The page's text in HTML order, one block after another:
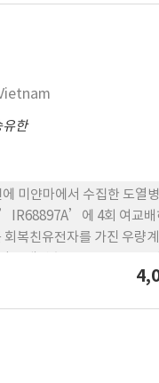
Taebong is semi-
tolerane and blast
adaptability in cold
northern part of the
and a yield potential of
year, were
year. A total of nine
of lodging, yield
year. Finally, a total
‘Seonnogkong’,
varieties
ha.
유한
미얀마에서 수집한 도열
에 4회 여교배
친유전자를 가진 우량계
통해 우수성이 인정되어
염색이 되지 않은 완전
가 8월 13일로 대비품종